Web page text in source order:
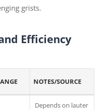
grists.
Efficiency
NOTES/SOURCE
Depends on lauter